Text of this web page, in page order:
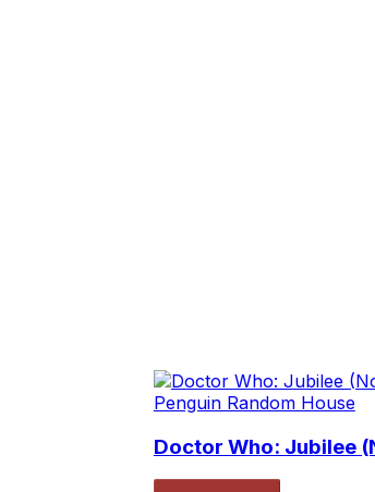
Penguin Random House
Doctor Who: Jubilee